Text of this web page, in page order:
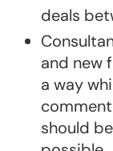
deals
and new
a way
should